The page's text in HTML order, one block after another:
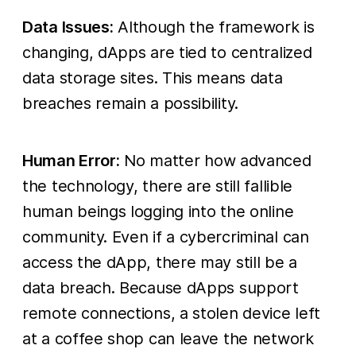
Data Issues: Although the framework is
changing, dApps are tied to centralized
data storage sites. This means data
breaches remain a possibility.
Human Error: No matter how advanced
the technology, there are still fallible
human beings logging into the online
community. Even if a cybercriminal can
access the dApp, there may still be a
data breach. Because dApps support
remote connections, a stolen device left
at a coffee shop can leave the network